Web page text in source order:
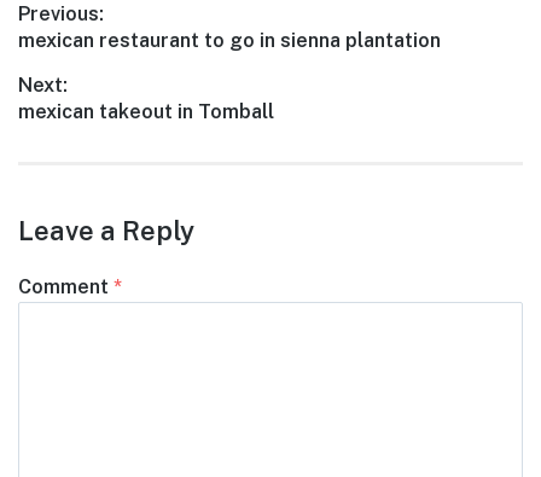
Post
navigation
Previous:
Previous
mexican restaurant to go in sienna plantation
Next:
Next
mexican takeout in Tomball
Leave a Reply
Comment *